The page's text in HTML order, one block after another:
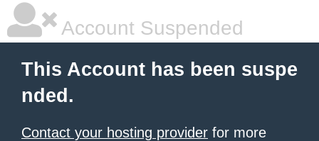
Account Suspended
This Account has been suspe
nded.
Contact your hosting provider for more